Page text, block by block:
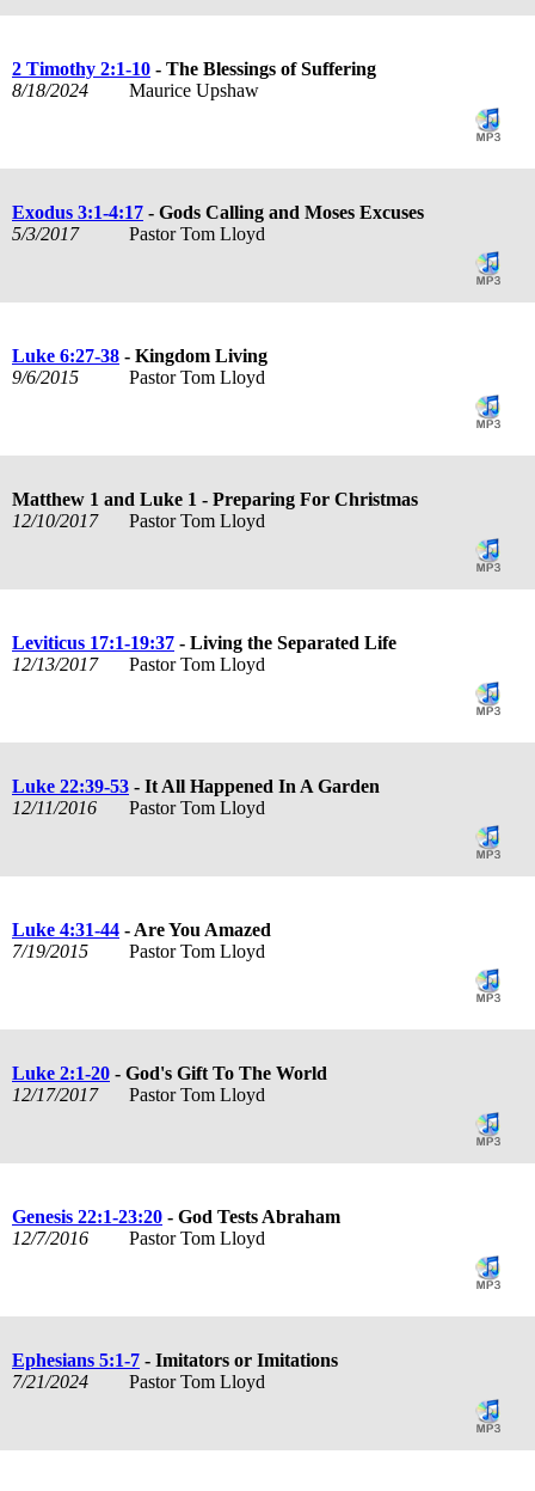
2 Timothy 2:1-10 - The Blessings of Suffering
8/18/2024
Maurice Upshaw
Exodus 3:1-4:17 - Gods Calling and Moses Excuses
5/3/2017
Pastor Tom Lloyd
Luke 6:27-38 - Kingdom Living
9/6/2015
Pastor Tom Lloyd
Matthew 1 and Luke 1 - Preparing For Christmas
12/10/2017
Pastor Tom Lloyd
Leviticus 17:1-19:37 - Living the Separated Life
12/13/2017
Pastor Tom Lloyd
Luke 22:39-53 - It All Happened In A Garden
12/11/2016
Pastor Tom Lloyd
Luke 4:31-44 - Are You Amazed
7/19/2015
Pastor Tom Lloyd
Luke 2:1-20 - God's Gift To The World
12/17/2017
Pastor Tom Lloyd
Genesis 22:1-23:20 - God Tests Abraham
12/7/2016
Pastor Tom Lloyd
Ephesians 5:1-7 - Imitators or Imitations
7/21/2024
Pastor Tom Lloyd